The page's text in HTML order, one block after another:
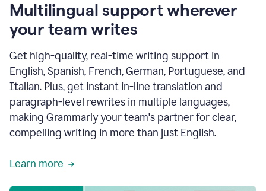
Multilingual support wherever
your team writes
Get high-quality, real-time writing support in
English, Spanish, French, German, Portuguese, and
Italian. Plus, get instant in-line translation and
paragraph-level rewrites in multiple languages,
making Grammarly your team's partner for clear,
compelling writing in more than just English.
Learn more